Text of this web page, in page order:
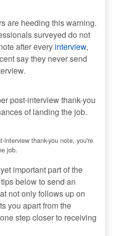
are heeding this warning.
surveyed do not
after every interview,
say they never send
post-interview thank-you
of landing the job.
interview thank-you note, you're
job.
important part of the
below to send an
not only follows up on
you apart from the
step closer to receiving